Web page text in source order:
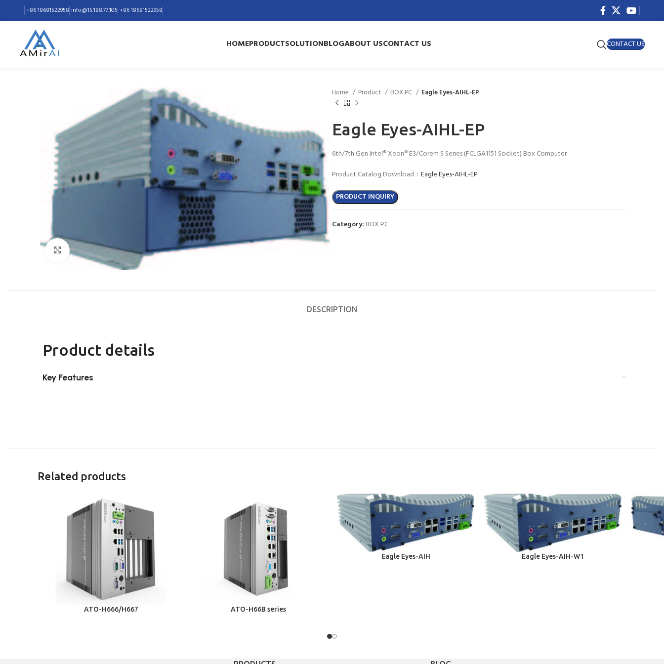
+86 18681522958 info@15.188.77.105 +86 18681522958
HOMEPRODUCTSOLUTIONBLOGABOUT USCONTACT US CONTACT US
Click to enlarge
Home Product BOX PC Eagle Eyes-AIHL-EP
Eagle Eyes-AIHL-EP
6th/7th Gen Intel® Xeon® E3/Corem S Series (FCLGA1151 Socket) Box Computer
Product Catalog Download： Eagle Eyes-AIHL-EP
PRODUCT INQUIRY
Category: BOX PC
DESCRIPTION
Product details
Key Features
Related products
ATO-H666/H667 ATO-H66B series
Eagle Eyes-AIH Eagle Eyes-AIH-W1